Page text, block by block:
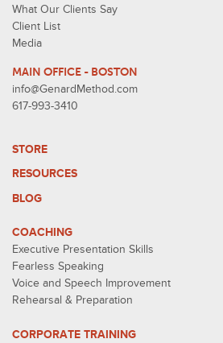
What Our Clients Say
Client List
Media
MAIN OFFICE - BOSTON
info@GenardMethod.com
617-993-3410
STORE
RESOURCES
BLOG
COACHING
Executive Presentation Skills
Fearless Speaking
Voice and Speech Improvement
Rehearsal & Preparation
CORPORATE TRAINING